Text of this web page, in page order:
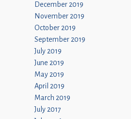
December 2019
November 2019
October 2019
September 2019
July 2019
June 2019
May 2019
April 2019
March 2019
July 2017